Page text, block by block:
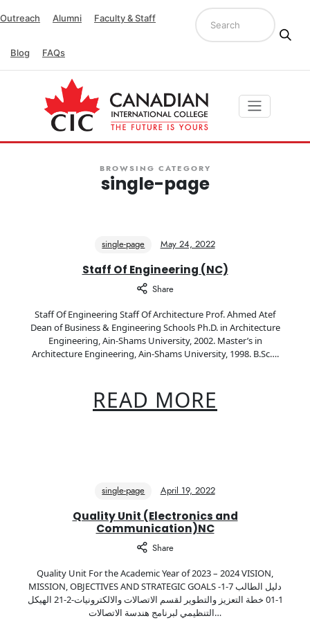
Outreach Alumni Faculty & Staff
Blog FAQs
BROWSING CATEGORY
single-page
single-page May 24, 2022
Staff Of Engineering (NC)
Share
Staff Of Engineering Staff Of Architecture Prof. Ahmed Atef
Dean of Business & Engineering Schools Ph.D. in Architecture
Engineering, Ain-Shams University, 2002. Master’s in
Architecture Engineering, Ain-Shams University, 1998. B.Sc….
READ MORE
single-page April 19, 2022
Quality Unit (Electronics and
Communication)NC
Share
Quality Unit For the Academic Year of 2023 – 2024 VISION,
MISSION, OBJECTIVES AND STRATEGIC GOALS دليل الطالب 7-1-
1-01 خطة التعزيز والتطوير لقسم الاتصالات والالكترونيات-2-21 الهيكل
التنظيمي لبرنامج هندسة الاتصالات…